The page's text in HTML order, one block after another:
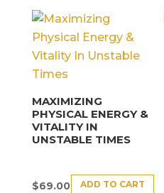
MAXIMIZING
PHYSICAL ENERGY &
VITALITY IN
UNSTABLE TIMES
$69.00 ADD TO CART